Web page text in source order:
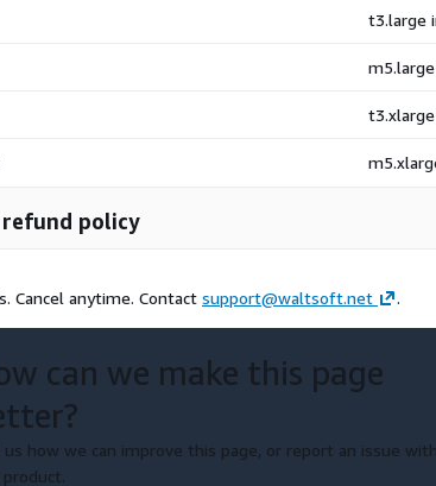
t3.large
policy
Cancel anytime. Contact support@waltsoft.net .
can we make this page
us how we can improve this page, or report an issue with